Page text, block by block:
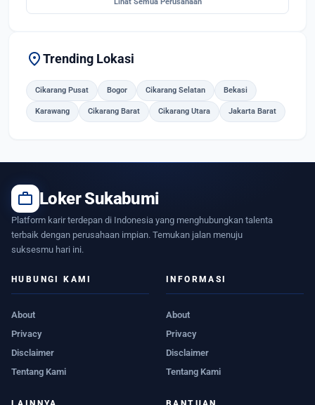
Lihat Semua Perusahaan
location_onTrending Lokasi
Cikarang Pusat Bogor Cikarang Selatan Bekasi
Karawang Cikarang Barat Cikarang Utara Jakarta Barat
work Loker Sukabumi
Platform karir terdepan di Indonesia yang menghubungkan talenta
terbaik dengan perusahaan impian. Temukan jalan menuju
suksesmu hari ini.
HUBUNGI KAMI
About
Privacy
Disclaimer
Tentang Kami
INFORMASI
About
Privacy
Disclaimer
Tentang Kami